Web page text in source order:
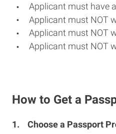
Applicant must have
Applicant must NOT
Applicant must NOT
Applicant must NOT
How to Get a
1. Choose a Passport